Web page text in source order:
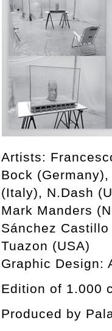
Artists:
Bock
(Italy), N.Dash
Mark Manders
Sánchez
Tuazon (USA)
Graphic Design:
Edition of 1.000
Produced by